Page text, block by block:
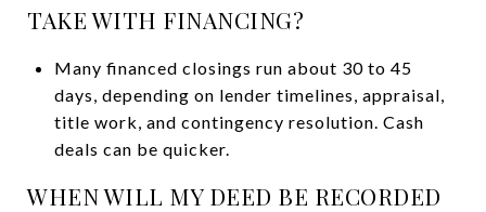
TAKE WITH FINANCING?
Many financed closings run about 30 to 45
days, depending on lender timelines, appraisal,
title work, and contingency resolution. Cash
deals can be quicker.
WHEN WILL MY DEED BE RECORDED